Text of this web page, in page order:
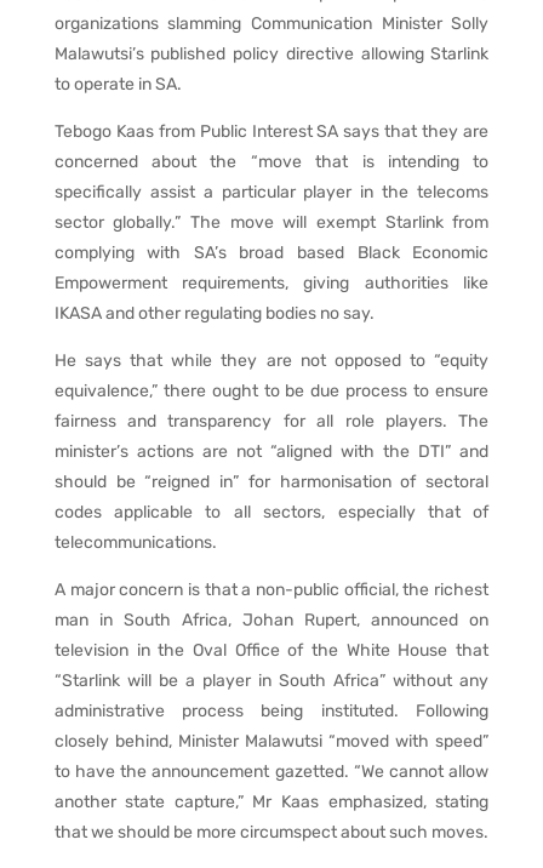
organizations slamming Communication Minister Solly
Malawutsi’s published policy directive allowing Starlink
to operate in SA.
Tebogo Kaas from Public Interest SA says that they are
concerned about the “move that is intending to
specifically assist a particular player in the telecoms
sector globally.” The move will exempt Starlink from
complying with SA’s broad based Black Economic
Empowerment requirements, giving authorities like
IKASA and other regulating bodies no say.
He says that while they are not opposed to “equity
equivalence,” there ought to be due process to ensure
fairness and transparency for all role players. The
minister’s actions are not “aligned with the DTI” and
should be “reigned in” for harmonisation of sectoral
codes applicable to all sectors, especially that of
telecommunications.
A major concern is that a non-public official, the richest
man in South Africa, Johan Rupert, announced on
television in the Oval Office of the White House that
“Starlink will be a player in South Africa” without any
administrative process being instituted. Following
closely behind, Minister Malawutsi “moved with speed”
to have the announcement gazetted. “We cannot allow
another state capture,” Mr Kaas emphasized, stating
that we should be more circumspect about such moves.